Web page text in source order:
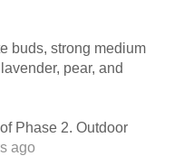
buds, strong medium
pear, and
Phase 2. Outdoor
ago